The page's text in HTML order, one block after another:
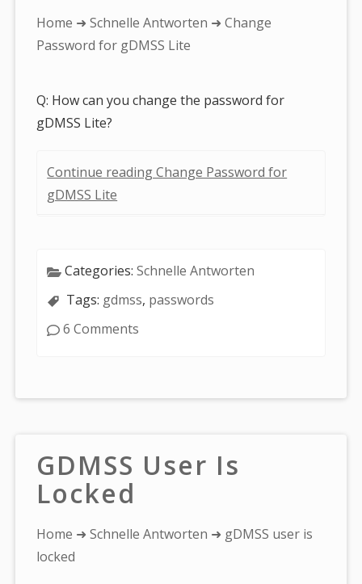
You
are
Home ➜Schnelle Antworten ➜ Change
Password for gDMSS Lite
Q: How can you change the password for
gDMSS Lite?
Continue reading Change Password for
gDMSS Lite
Categories:Schnelle Antworten
Tags: gdmss, passwords
6 Comments
GDMSS User Is
Locked
You
are
Home ➜Schnelle Antworten ➜ gDMSS user is
locked